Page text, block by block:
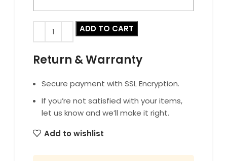
ADD TO CART
Return & Warranty
Secure payment with SSL Encryption.
If you’re not satisfied with your items,
let us know and we’ll make it right.
Add to wishlist